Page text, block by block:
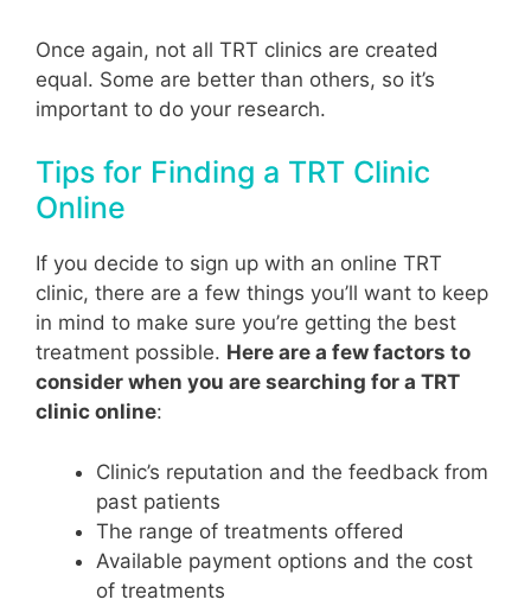
Once again, not all TRT clinics are created
equal. Some are better than others, so it’s
important to do your research.
Tips for Finding a TRT Clinic
Online
If you decide to sign up with an online TRT
clinic, there are a few things you’ll want to keep
in mind to make sure you’re getting the best
treatment possible. Here are a few factors to
consider when you are searching for a TRT
clinic online:
Clinic’s reputation and the feedback from
past patients
The range of treatments offered
Available payment options and the cost
of treatments